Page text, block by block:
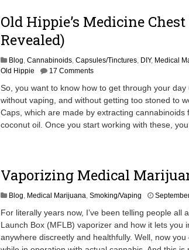
Old Hippie’s Medicine Chest
Revealed)
Blog, Cannabinoids, Capsules/Tinctures, DIY, Medical
Old Hippie 17 Comments
So, you want to know how to get through your day
without vaping, and without getting too stoned to
Caps, which are made by extracting
coconut oil. Once you start working with these,
Vaporizing Medical
Blog, Medical Marijuana, Smoking/Vaping
For literally years now, I’ve been telling people all
Launch Box (MFLB) vaporizer and how it lets you
anywhere discreetly and healthfully. Well, now